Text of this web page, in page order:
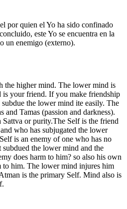
por quien el Yo ha sido confinado
este Yo se encuentra en la
un enemigo (externo).
the higher mind. The lower mind is
is your friend. If you make friendship
the lower mind ite easily. The
Tamas (passion and darkness).
or purity.The Self is the friend
who has subjugated the lower
is an enemy of one who has no
the lower mind and the
does harm to him? so also his own
to him. The lower mind injures him
is the primary Self. Mind also is